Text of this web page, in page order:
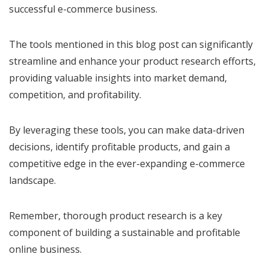
successful e-commerce business.
The tools mentioned in this blog post can significantly
streamline and enhance your product research efforts,
providing valuable insights into market demand,
competition, and profitability.
By leveraging these tools, you can make data-driven
decisions, identify profitable products, and gain a
competitive edge in the ever-expanding e-commerce
landscape.
Remember, thorough product research is a key
component of building a sustainable and profitable
online business.